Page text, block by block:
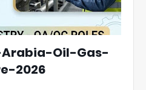
Oil-Gas-
2026